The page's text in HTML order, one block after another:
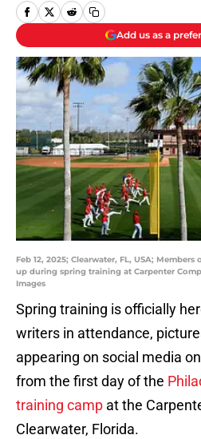
Add us as a
Feb 12, 2025; Clearwater, FL, USA;
up during spring training at Carpenter
Images
Spring training is officially
writers in attendance,
appearing on social media
from the first day of the
training camp at the
Clearwater, Florida.